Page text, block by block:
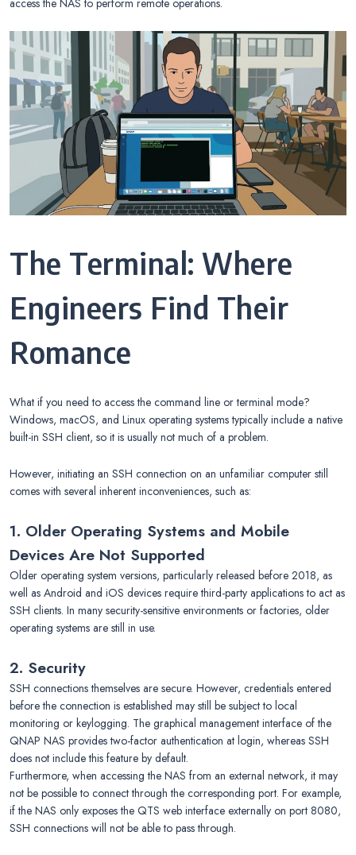
access the NAS to perform remote operations.
The Terminal: Where
Engineers Find Their
Romance
What if you need to access the command line or terminal mode?
Windows, macOS, and Linux operating systems typically include a native
built-in SSH client, so it is usually not much of a problem.
However, initiating an SSH connection on an unfamiliar computer still
comes with several inherent inconveniences, such as:
1. Older Operating Systems and Mobile
Devices Are Not Supported
Older operating system versions, particularly released before 2018, as
well as Android and iOS devices require third-party applications to act as
SSH clients. In many security-sensitive environments or factories, older
operating systems are still in use.
2. Security
SSH connections themselves are secure. However, credentials entered
before the connection is established may still be subject to local
monitoring or keylogging. The graphical management interface of the
QNAP NAS provides two-factor authentication at login, whereas SSH
does not include this feature by default.
Furthermore, when accessing the NAS from an external network, it may
not be possible to connect through the corresponding port. For example,
if the NAS only exposes the QTS web interface externally on port 8080,
SSH connections will not be able to pass through.